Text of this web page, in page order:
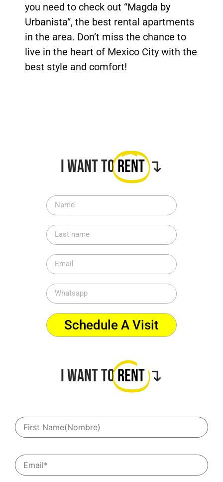
you need to check out “Magda by
Urbanista“, the best rental apartments
in the area. Don’t miss the chance to
live in the heart of Mexico City with the
best style and comfort!
I want toRent↴
Schedule A Visit
I want toRent↴